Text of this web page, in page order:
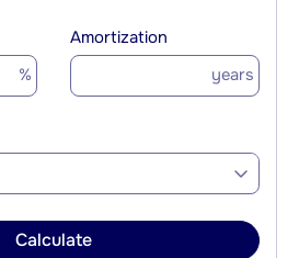
%
Amortization
years
Calculate